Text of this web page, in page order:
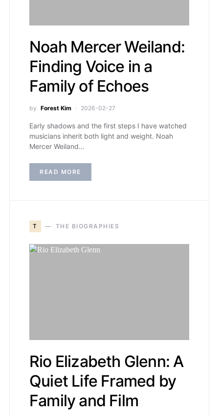
Noah Mercer Weiland:
Finding Voice in a
Family of Echoes
by Forest Kim 2026-02-27
Early shadows and the first steps I have watched
musicians inherit both light and weight. Noah
Mercer Weiland…
READ MORE
T THE BIOGRAPHIES
Rio Elizabeth Glenn: A
Quiet Life Framed by
Family and Film